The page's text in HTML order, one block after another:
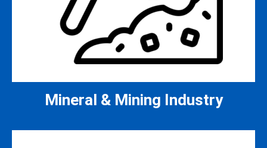
Mineral & Mining Industry